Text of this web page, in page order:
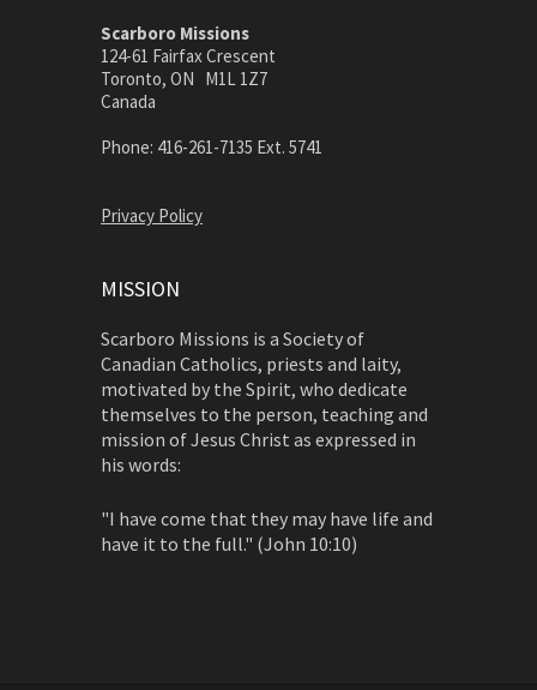
Scarboro Missions
124-61 Fairfax Crescent
Toronto, ON M1L 1Z7
Canada
Phone: 416-261-7135 Ext. 5741
Privacy Policy
MISSION
Scarboro Missions is a Society of
Canadian Catholics, priests and laity,
motivated by the Spirit, who dedicate
themselves to the person, teaching and
mission of Jesus Christ as expressed in
his words:
"I have come that they may have life and
have it to the full." (John 10:10)